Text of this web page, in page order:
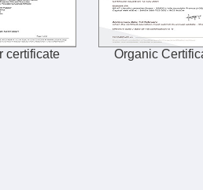
certificate Organic